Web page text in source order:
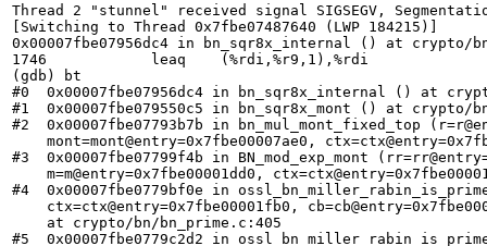
Thread 2 "stunnel" received signal SIGSEGV,
[Switching to Thread 0x7fbe07487640 (LWP 184215)]
0x00007fbe07956dc4 in bn_sqr8x_internal () at crypto/
1746            leaq    (%rdi,%r9,1),%rdi
(gdb) bt
#0  0x00007fbe07956dc4 in bn_sqr8x_internal () at
#1  0x00007fbe079550c5 in bn_sqr8x_mont () at crypto/
#2  0x00007fbe07793b7b in bn_mul_mont_fixed_top
mont=mont@entry=0x7fbe00007ae0,
#3  0x00007fbe07799f4b in BN_mod_exp_mont
m=m@entry=0x7fbe00001dd0,
#4  0x00007fbe0779bf0e in
ctx=ctx@entry=0x7fbe00001fb0,
    at crypto/bn/bn_prime.c:405
#5  0x00007fbe0779c2d2 in